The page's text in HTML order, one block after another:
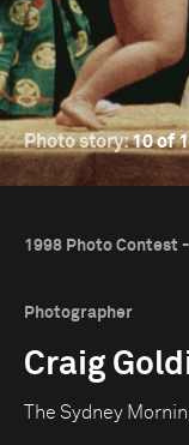
Photo story:10 of
1998 Photo Contest
Photographer
Craig
The Sydney